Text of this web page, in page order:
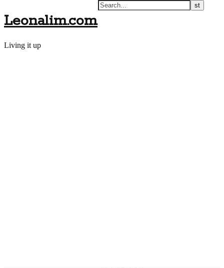
Leonalim.com
Living it up